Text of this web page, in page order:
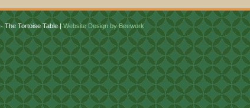
The Tortoise Table |Website Design by Beework